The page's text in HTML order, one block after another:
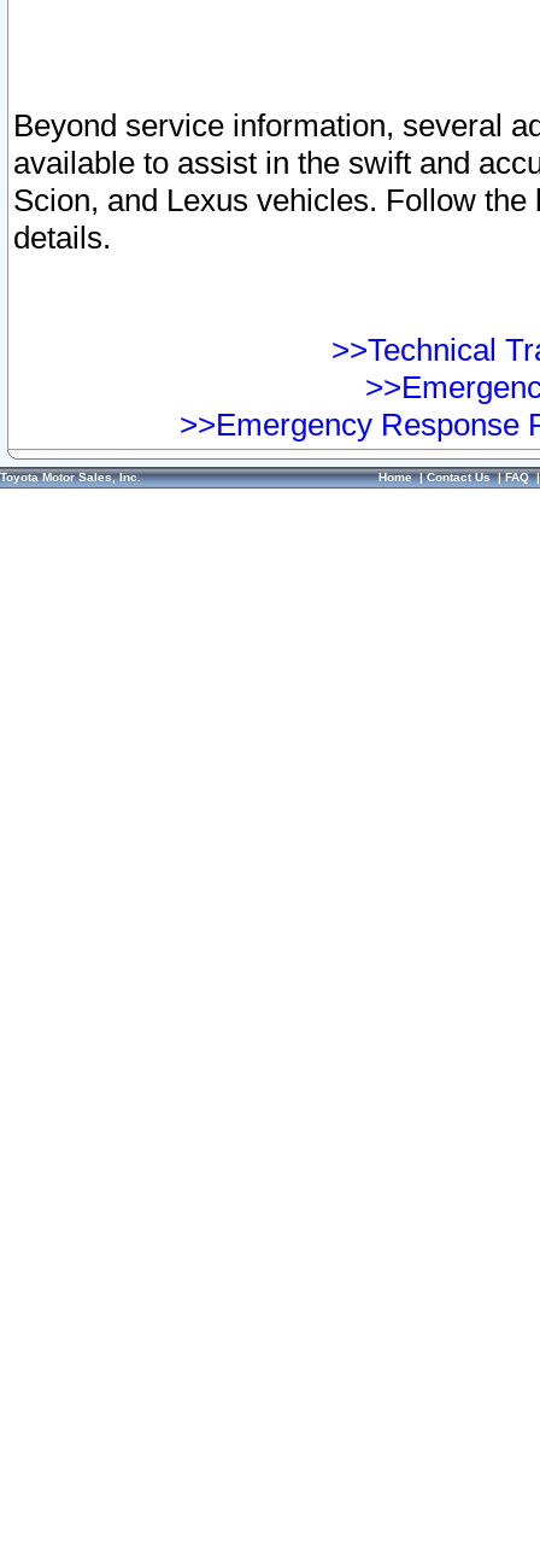
Beyond service information, several
available to assist in the swift and
Scion, and Lexus vehicles. Follow
details.
>>Technical
>>Emergency Response
Toyota Motor Sales, Inc. Home|Contact Us|FAQ